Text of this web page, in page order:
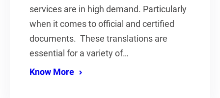
services are in high demand. Particularly
when it comes to official and certified
documents. These translations are
essential for a variety of…
Know More